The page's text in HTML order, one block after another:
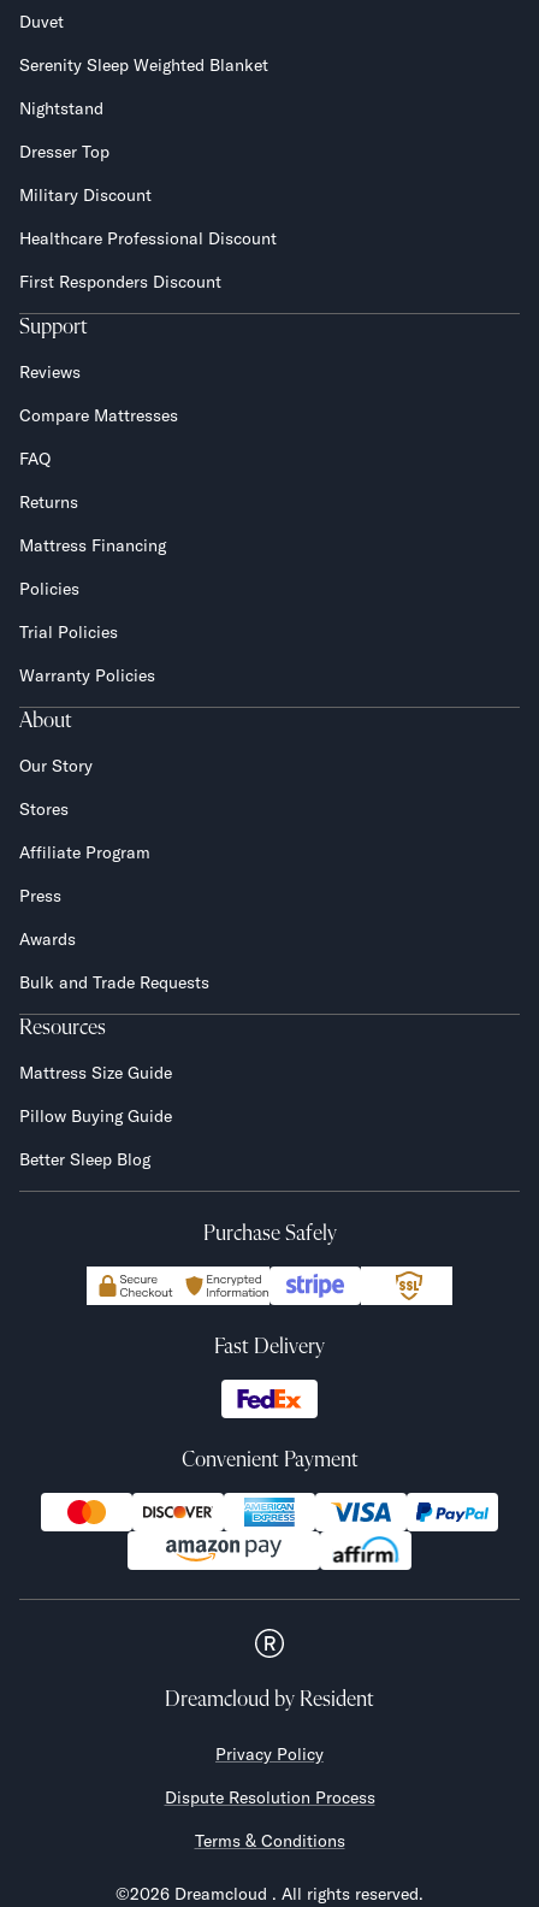
Duvet
Serenity Sleep Weighted Blanket
Nightstand
Dresser Top
Military Discount
Healthcare Professional Discount
First Responders Discount
Support
Reviews
Compare Mattresses
FAQ
Returns
Mattress Financing
Policies
Trial Policies
Warranty Policies
About
Our Story
Stores
Affiliate Program
Press
Awards
Bulk and Trade Requests
Resources
Mattress Size Guide
Pillow Buying Guide
Better Sleep Blog
Purchase Safely
Fast Delivery
Convenient Payment
Dreamcloud by Resident
Privacy Policy
Dispute Resolution Process
Terms & Conditions
©2026 Dreamcloud . All rights reserved.